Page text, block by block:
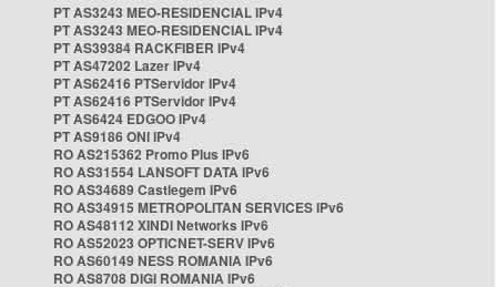
PT AS3243 MEO-RESIDENCIAL IPv4
PT AS3243 MEO-RESIDENCIAL IPv4
PT AS39384 RACKFIBER IPv4
PT AS47202 Lazer IPv4
PT AS62416 PTServidor IPv4
PT AS62416 PTServidor IPv4
PT AS6424 EDGOO IPv4
PT AS9186 ONI IPv4
RO AS215362 Promo Plus IPv6
RO AS31554 LANSOFT DATA IPv6
RO AS34689 Castlegem IPv6
RO AS34915 METROPOLITAN SERVICES IPv6
RO AS48112 XINDI Networks IPv6
RO AS52023 OPTICNET-SERV IPv6
RO AS60149 NESS ROMANIA IPv6
RO AS8708 DIGI ROMANIA IPv6